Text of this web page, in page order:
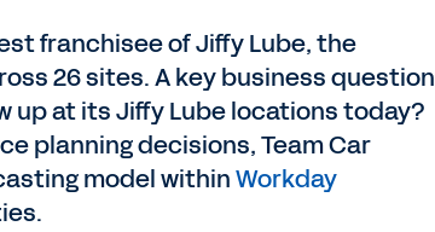
franchisee of Jiffy Lube, the
26 sites. A key business question
up at its Jiffy Lube locations today?
planning decisions, Team Car
model withinWorkday